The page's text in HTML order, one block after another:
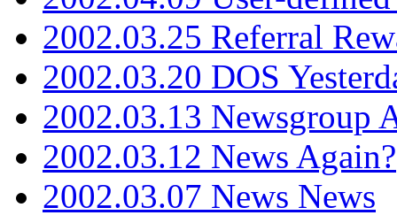
2002.03.25 Referral
2002.03.20 DOS
2002.03.13 Newsgroup
2002.03.12 News Again?
2002.03.07 News News